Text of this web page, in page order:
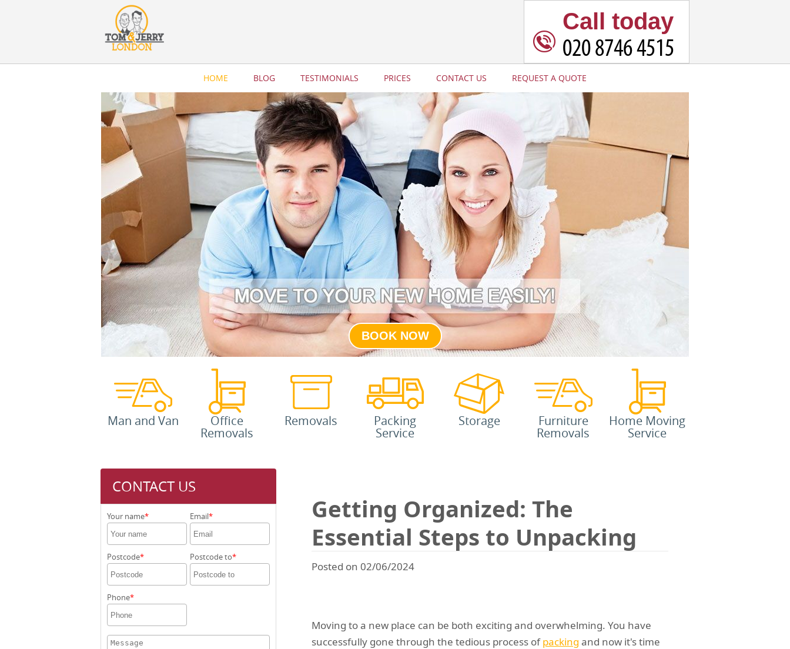
CONTACT US
Your name Email
Postcode Postcode to
Phone
Getting Organized: The
Essential Steps to Unpacking
Posted on 02/06/2024
Moving to a new place can be both exciting and overwhelming. You have
successfully gone through the tedious process ofpacking and now it's time
Call today
HOME BLOG TESTIMONIALS PRICES CONTACT US REQUEST A QUOTE
BOOK NOW
Man and Van Office
Removals
Removals Packing
Service
Storage Furniture
Removals
Home Moving
Service